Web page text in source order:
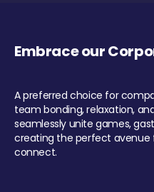
Embrace our
A preferred choice for
team bonding, relaxation,
seamlessly unite games,
creating the perfect avenue
connect.